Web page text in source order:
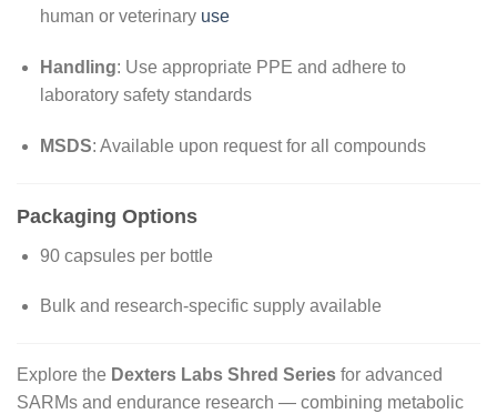
human or veterinaryuse
Handling: Use appropriate PPE and adhere to
laboratory safety standards
MSDS: Available upon request for all compounds
Packaging Options
90 capsules per bottle
Bulk and research-specific supply available
Explore the Dexters Labs Shred Series for advanced
SARMs and endurance research — combining metabolic